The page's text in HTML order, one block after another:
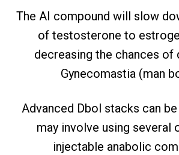
The AI compound will slow
of testosterone to
decreasing the chances of
Gynecomastia (man
Advanced Dbol stacks can
may involve using several
injectable anabolic